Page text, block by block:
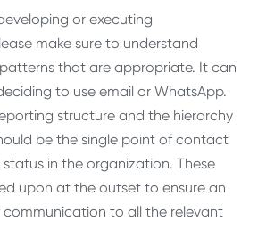
or executing
make sure to understand
that are appropriate. It can
to use email or WhatsApp.
structure and the hierarchy
be the single point of contact
in the organization. These
upon at the outset to ensure an
to all the relevant